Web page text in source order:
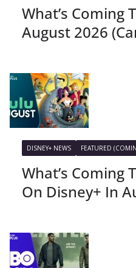
What’s Coming
August 2026
DISNEY+ NEWS FEATURED
What’s Coming
On Disney+ In